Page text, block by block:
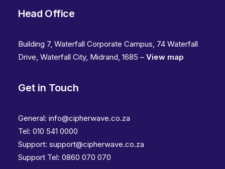
Head Office
Building 7, Waterfall Corporate Campus, 74 Waterfall
Drive, Waterfall City, Midrand, 1685 – View map
Get in Touch
General: info@cipherwave.co.za
Tel: 010 541 0000
Support: support@cipherwave.co.za
Support Tel: 0860 070 070